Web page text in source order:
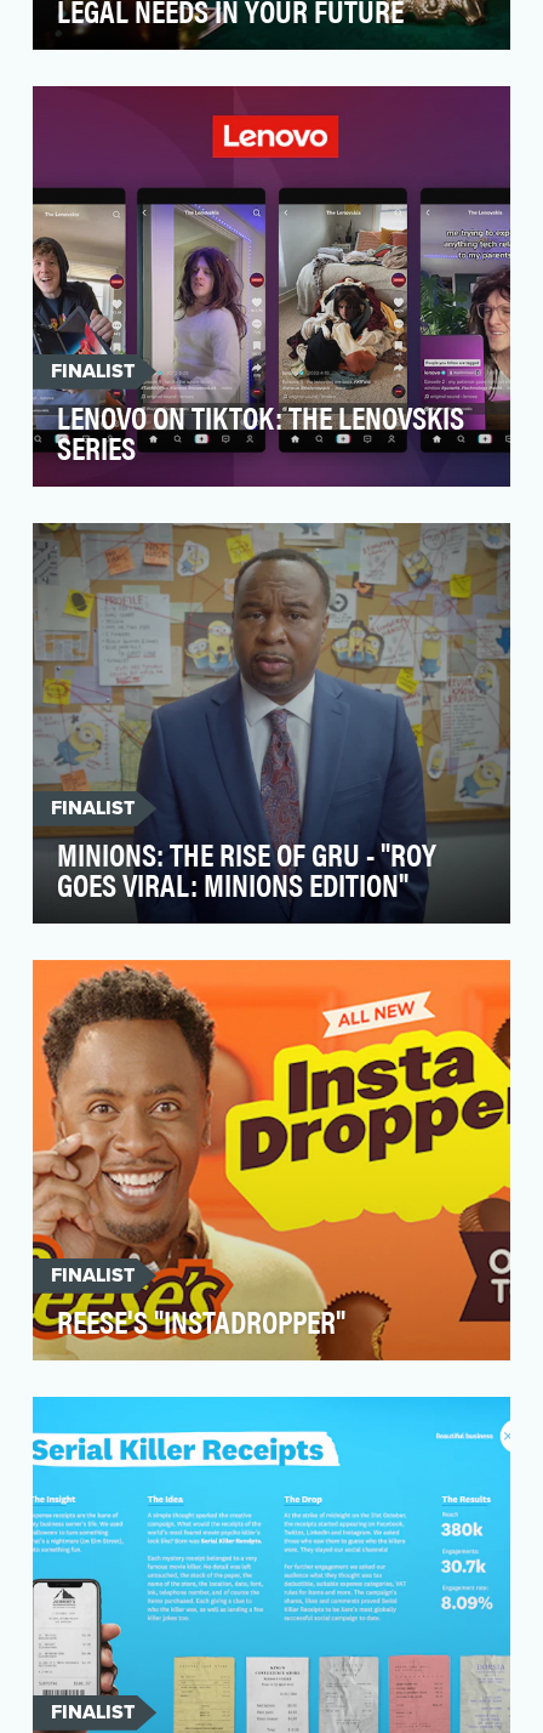
LEGAL NEEDS IN YOUR FUTURE
legal insurance – in 19 countries with 25 million
FINALIST
LENOVO ON TIKTOK: THE LENOVSKIS
SERIES
Corporate Social Media Team brought in a
creative age…
FINALIST
MINIONS: THE RISE OF GRU - "ROY
GOES VIRAL: MINIONS EDITION"
long-awaited return of the Minions to the big
scree…
FINALIST
REESE'S "INSTADROPPER"
is undeniable. The mere thought of having to
FINALIST